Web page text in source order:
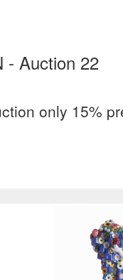
- Auction 22
only 15%